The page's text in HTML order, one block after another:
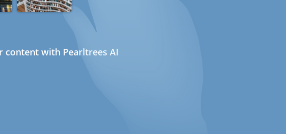
with Pearltrees AI